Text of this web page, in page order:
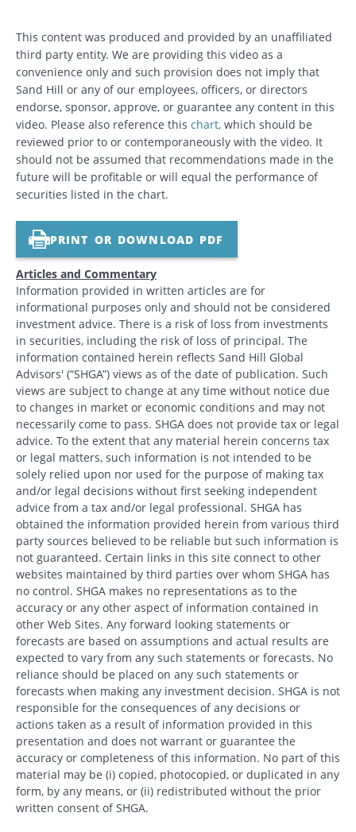
This content was produced and provided by an unaffiliated
third party entity. We are providing this video as a
convenience only and such provision does not imply that
Sand Hill or any of our employees, officers, or directors
endorse, sponsor, approve, or guarantee any content in this
video. Please also reference this chart, which should be
reviewed prior to or contemporaneously with the video. It
should not be assumed that recommendations made in the
future will be profitable or will equal the performance of
securities listed in the chart.
PRINT OR DOWNLOAD PDF
Articles and Commentary
Information provided in written articles are for
informational purposes only and should not be considered
investment advice. There is a risk of loss from investments
in securities, including the risk of loss of principal. The
information contained herein reflects Sand Hill Global
Advisors' (“SHGA”) views as of the date of publication. Such
views are subject to change at any time without notice due
to changes in market or economic conditions and may not
necessarily come to pass. SHGA does not provide tax or legal
advice. To the extent that any material herein concerns tax
or legal matters, such information is not intended to be
solely relied upon nor used for the purpose of making tax
and/or legal decisions without first seeking independent
advice from a tax and/or legal professional. SHGA has
obtained the information provided herein from various third
party sources believed to be reliable but such information is
not guaranteed. Certain links in this site connect to other
websites maintained by third parties over whom SHGA has
no control. SHGA makes no representations as to the
accuracy or any other aspect of information contained in
other Web Sites. Any forward looking statements or
forecasts are based on assumptions and actual results are
expected to vary from any such statements or forecasts. No
reliance should be placed on any such statements or
forecasts when making any investment decision. SHGA is not
responsible for the consequences of any decisions or
actions taken as a result of information provided in this
presentation and does not warrant or guarantee the
accuracy or completeness of this information. No part of this
material may be (i) copied, photocopied, or duplicated in any
form, by any means, or (ii) redistributed without the prior
written consent of SHGA.